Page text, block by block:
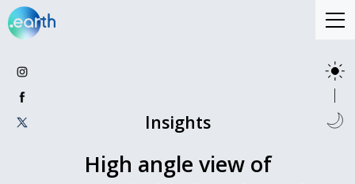
Insights
High angle view of